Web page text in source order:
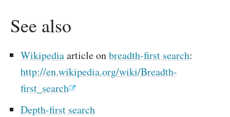
See also
Wikipediaarticle onbreadth-first search:
http://en.wikipedia.org/wiki/Breadth-
first_search
Depth-first search